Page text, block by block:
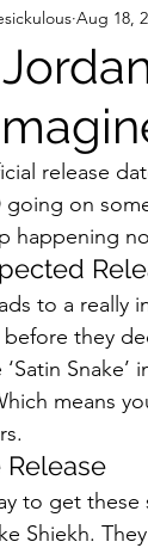
For Her
Karmaloop
Music
Sports
Aug 18,
release
going on
happening
to a really
before they
means
Release
to get these
Shiekh.